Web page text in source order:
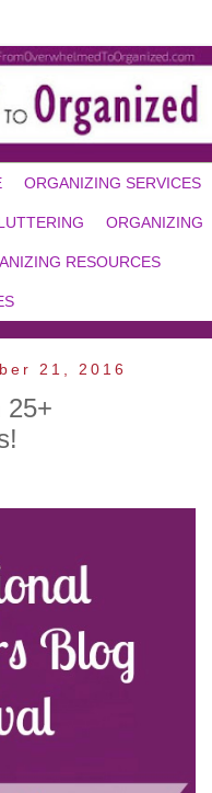
ORGANIZING SERVICES
ORGANIZING
RESOURCES
21, 2016
25+